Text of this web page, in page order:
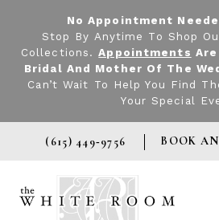
No Appointment
Stop By Anytime To Shop
Collections.Appointments
Bridal And Mother Of The
Can’t Wait To Help You Find
Your Special
(615) 449‑9756 BOOK